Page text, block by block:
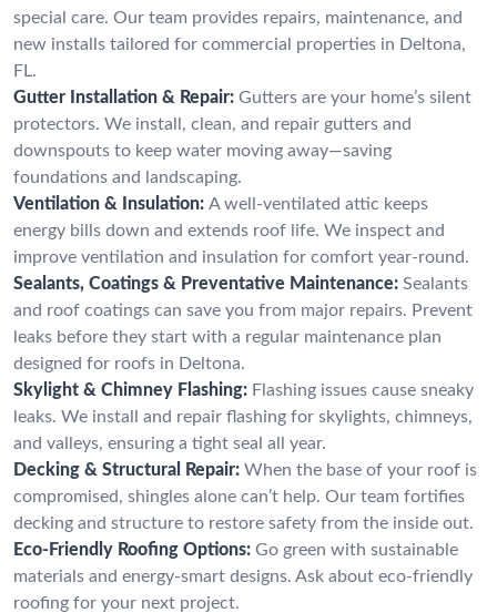
special care. Our team provides repairs, maintenance, and
new installs tailored for commercial properties in Deltona,
FL.
Gutter Installation & Repair: Gutters are your home’s silent
protectors. We install, clean, and repair gutters and
downspouts to keep water moving away—saving
foundations and landscaping.
Ventilation & Insulation: A well-ventilated attic keeps
energy bills down and extends roof life. We inspect and
improve ventilation and insulation for comfort year-round.
Sealants, Coatings & Preventative Maintenance: Sealants
and roof coatings can save you from major repairs. Prevent
leaks before they start with a regular maintenance plan
designed for roofs in Deltona.
Skylight & Chimney Flashing: Flashing issues cause sneaky
leaks. We install and repair flashing for skylights, chimneys,
and valleys, ensuring a tight seal all year.
Decking & Structural Repair: When the base of your roof is
compromised, shingles alone can’t help. Our team fortifies
decking and structure to restore safety from the inside out.
Eco-Friendly Roofing Options: Go green with sustainable
materials and energy-smart designs. Ask about eco-friendly
roofing for your next project.